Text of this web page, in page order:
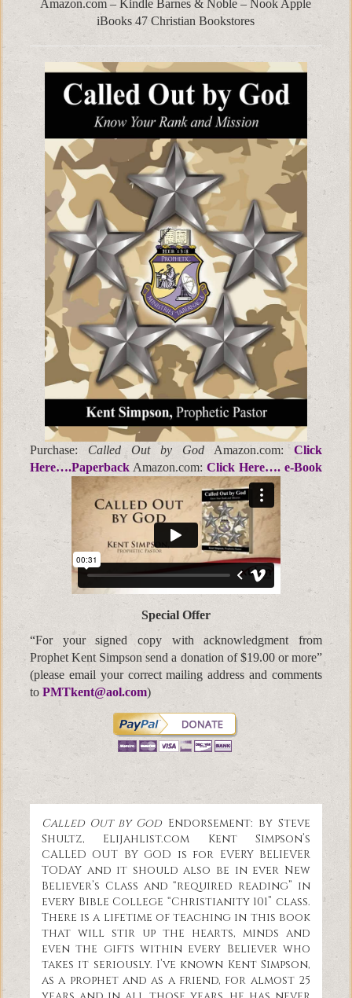
Amazon.com – Kindle Barnes & Noble – Nook Apple
iBooks 47 Christian Bookstores
Purchase: Called Out by God Amazon.com: Click
Here….Paperback Amazon.com: Click Here…. e-Book
Special Offer
“For your signed copy with acknowledgment from
Prophet Kent Simpson send a donation of $19.00 or more”
(please email your correct mailing address and comments
to PMTkent@aol.com)
Called Out by GodEndorsement: by Steve
Shultz, Elijahlist.com Kent Simpson’s
CALLED OUT BY GOD is for EVERY BELIEVER
TODAY and it should also be in ever New
Believer’s Class and “required reading” in
every Bible College “Christianity 101” class.
There is a lifetime of teaching in this book
that will stir up the hearts, minds and
even the gifts within every Believer who
takes it seriously. I’ve known Kent Simpson,
as a prophet and as a friend, for almost 25